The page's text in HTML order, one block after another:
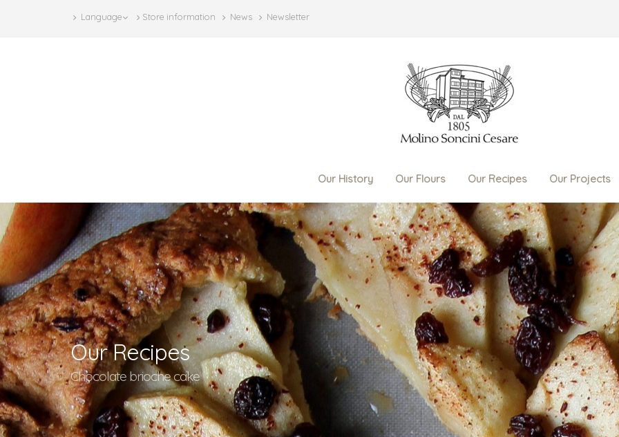
Language Store information News Newsletter
Our History Our Flours Our Recipes Our Projects
Our Recipes
Chocolate brioche cake